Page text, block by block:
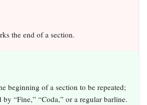
the end of a section.
beginning of a section to be repeated;
by “Fine,” “Coda,” or a regular barline.